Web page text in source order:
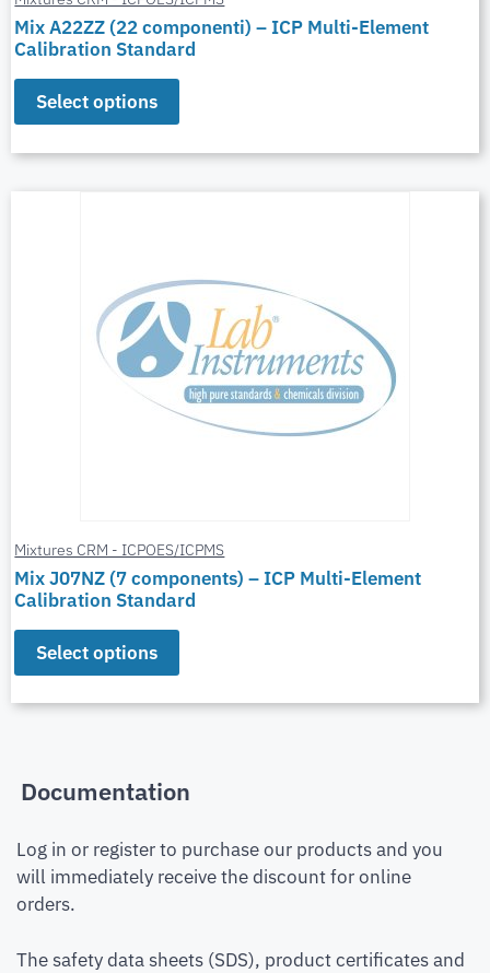
Mix A22ZZ (22 componenti) – ICP Multi-Element
Calibration Standard
Select options
Mixtures CRM - ICPOES/ICPMS
Mix J07NZ (7 components) – ICP Multi-Element
Calibration Standard
Select options
Documentation
Log in or register to purchase our products and you
will immediately receive the discount for online
orders.
The safety data sheets (SDS), product certificates and